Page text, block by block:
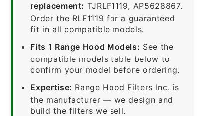
replacement: TJRLF1119, AP5628867.
Order the RLF1119 for a guaranteed
fit in all compatible models.
Fits 1 Range Hood Models: See the
compatible models table below to
confirm your model before ordering.
Expertise: Range Hood Filters Inc. is
the manufacturer — we design and
build the filters we sell.